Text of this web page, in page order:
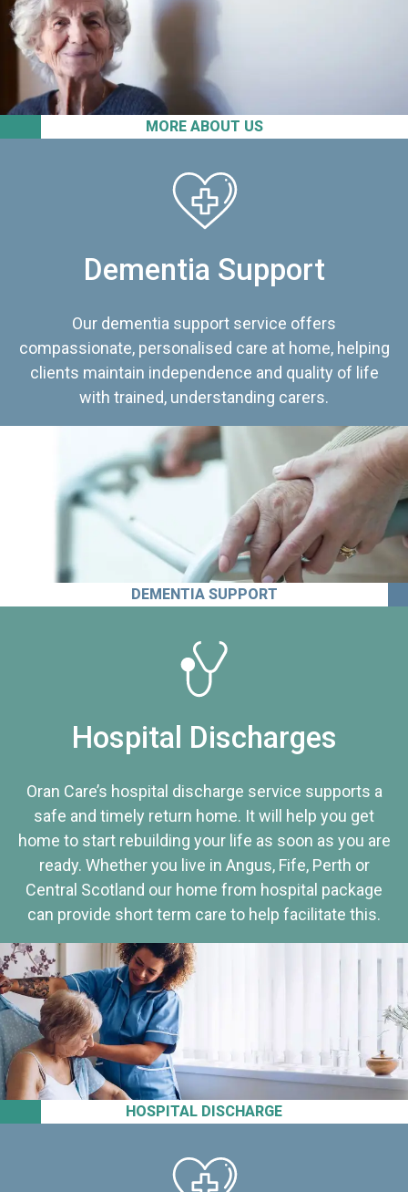
MORE ABOUT US
Dementia Support
Our dementia support service offers
compassionate, personalised care at home, helping
clients maintain independence and quality of life
with trained, understanding carers.
DEMENTIA SUPPORT
HOSPITAL DISCHARGE
Hospital Discharges
Oran Care’s hospital discharge service supports a
safe and timely return home. It will help you get
home to start rebuilding your life as soon as you are
ready. Whether you live in Angus, Fife, Perth or
Central Scotland our home from hospital package
can provide short term care to help facilitate this.